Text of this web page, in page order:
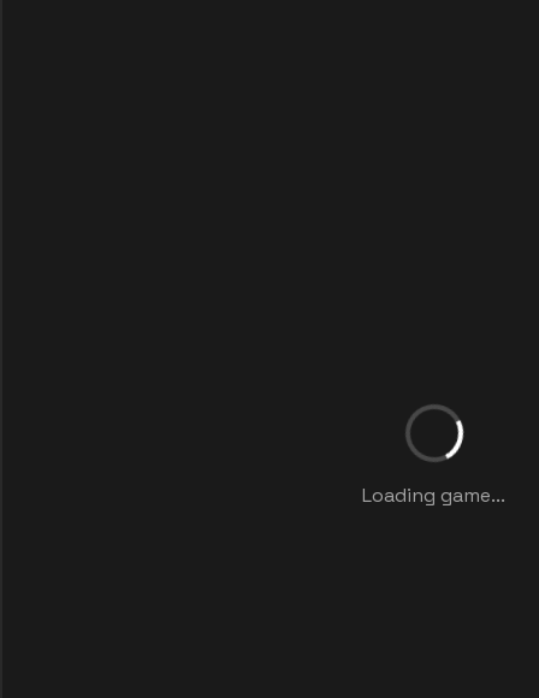
Loading game...